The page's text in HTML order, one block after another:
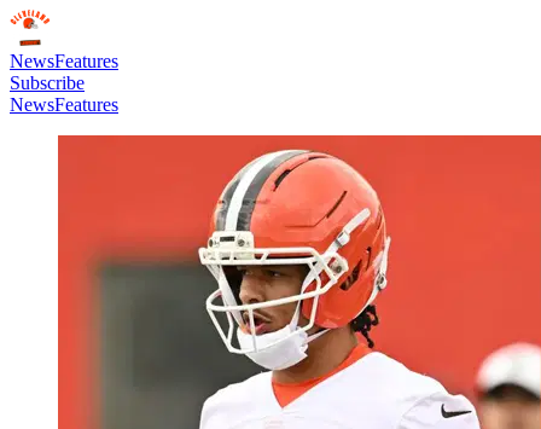
NewsFeatures
Subscribe
NewsFeatures